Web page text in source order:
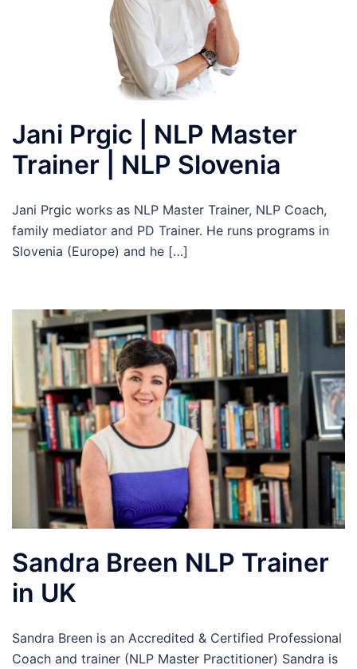
Jani Prgic | NLP Master
Trainer | NLP Slovenia
Jani Prgic works as NLP Master Trainer, NLP Coach,
family mediator and PD Trainer. He runs programs in
Slovenia (Europe) and he […]
Sandra Breen NLP Trainer
in UK
Sandra Breen is an Accredited & Certified Professional
Coach and trainer (NLP Master Practitioner) Sandra is